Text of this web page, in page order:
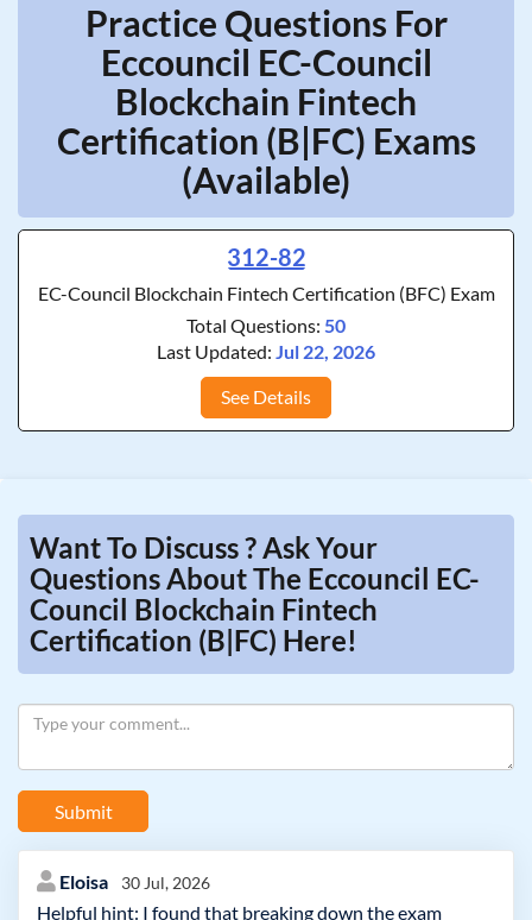
Practice Questions For
Eccouncil EC-Council
Blockchain Fintech
Certification (B|FC) Exams
(Available)
312-82
EC-Council Blockchain Fintech Certification (BFC) Exam
Total Questions: 50
Last Updated: Jul 22, 2026
See Details
Want To Discuss ? Ask Your
Questions About The Eccouncil EC-
Council Blockchain Fintech
Certification (B|FC) Here!
Submit
Eloisa 30 Jul, 2026
Helpful hint: I found that breaking down the exam